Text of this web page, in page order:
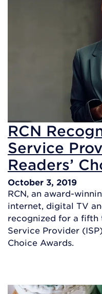
RCN
Service
Readers’
October 3, 2019
RCN, an award-
internet, digital TV
recognized for a fifth
Service Provider (ISP)
Choice Awards.